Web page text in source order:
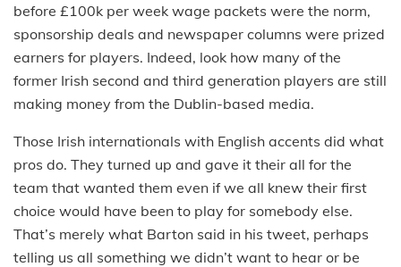
before £100k per week wage packets were the norm,
sponsorship deals and newspaper columns were prized
earners for players. Indeed, look how many of the
former Irish second and third generation players are still
making money from the Dublin-based media.
Those Irish internationals with English accents did what
pros do. They turned up and gave it their all for the
team that wanted them even if we all knew their first
choice would have been to play for somebody else.
That’s merely what Barton said in his tweet, perhaps
telling us all something we didn’t want to hear or be